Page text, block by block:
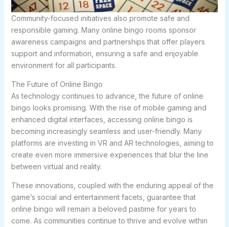
Community-focused initiatives also promote safe and
responsible gaming. Many online bingo rooms sponsor
awareness campaigns and partnerships that offer players
support and information, ensuring a safe and enjoyable
environment for all participants.
The Future of Online Bingo
As technology continues to advance, the future of online
bingo looks promising. With the rise of mobile gaming and
enhanced digital interfaces, accessing online bingo is
becoming increasingly seamless and user-friendly. Many
platforms are investing in VR and AR technologies, aiming to
create even more immersive experiences that blur the line
between virtual and reality.
These innovations, coupled with the enduring appeal of the
game’s social and entertainment facets, guarantee that
online bingo will remain a beloved pastime for years to
come. As communities continue to thrive and evolve within